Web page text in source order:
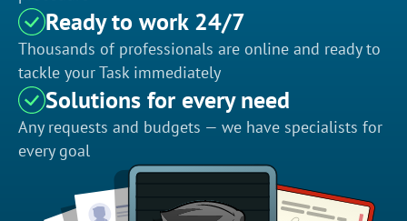
Ready to work 24/7
Thousands of professionals are online and ready to
tackle your Task immediately
Solutions for every need
Any requests and budgets — we have specialists for
every goal